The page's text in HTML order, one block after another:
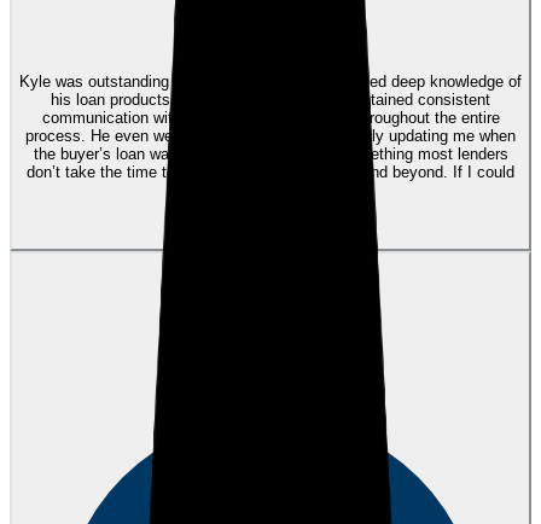
Kyle was outstanding to work with! He demonstrated deep knowledge of
his loan products and interest rates, and maintained consistent
communication with both me and my buyers throughout the entire
process. He even went the extra mile by personally updating me when
the buyer’s loan was funded and recorded—something most lenders
don’t take the time to do. Kyle truly went above and beyond. If I could